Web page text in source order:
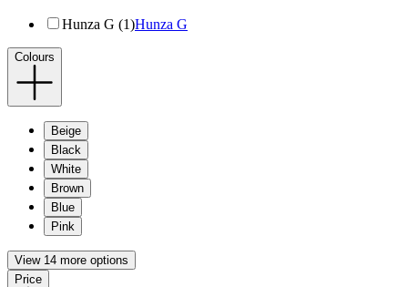
Hunza G (1)Hunza G
Colours
Beige
Black
White
Brown
Blue
Pink
View 14 more options
Price